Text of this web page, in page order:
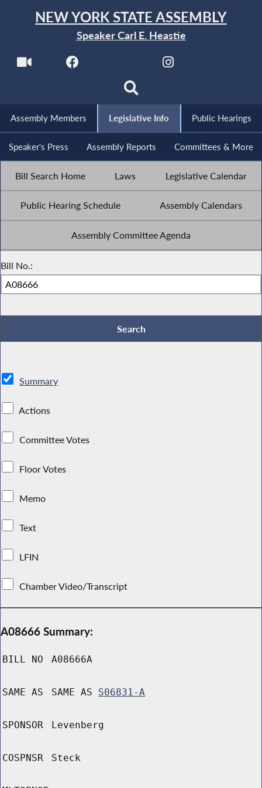
NEW YORK STATE ASSEMBLY
Speaker Carl E. Heastie
Assembly Members Legislative Info Public Hearings
Speaker's Press Assembly Reports Committees & More
Bill Search Home Laws Legislative Calendar
Public Hearing Schedule Assembly Calendars
Assembly Committee Agenda
Bill No.:
Summary
Actions
Committee Votes
Floor Votes
Memo
Text
LFIN
Chamber Video/Transcript
A08666 Summary:
BILL NO A08666A
SAME AS SAME AS S06831-A
SPONSOR Levenberg
COSPNSR Steck